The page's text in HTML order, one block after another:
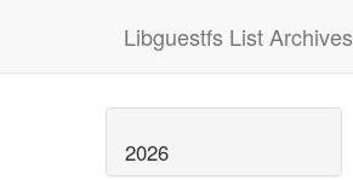
Libguestfs List Archives
2026